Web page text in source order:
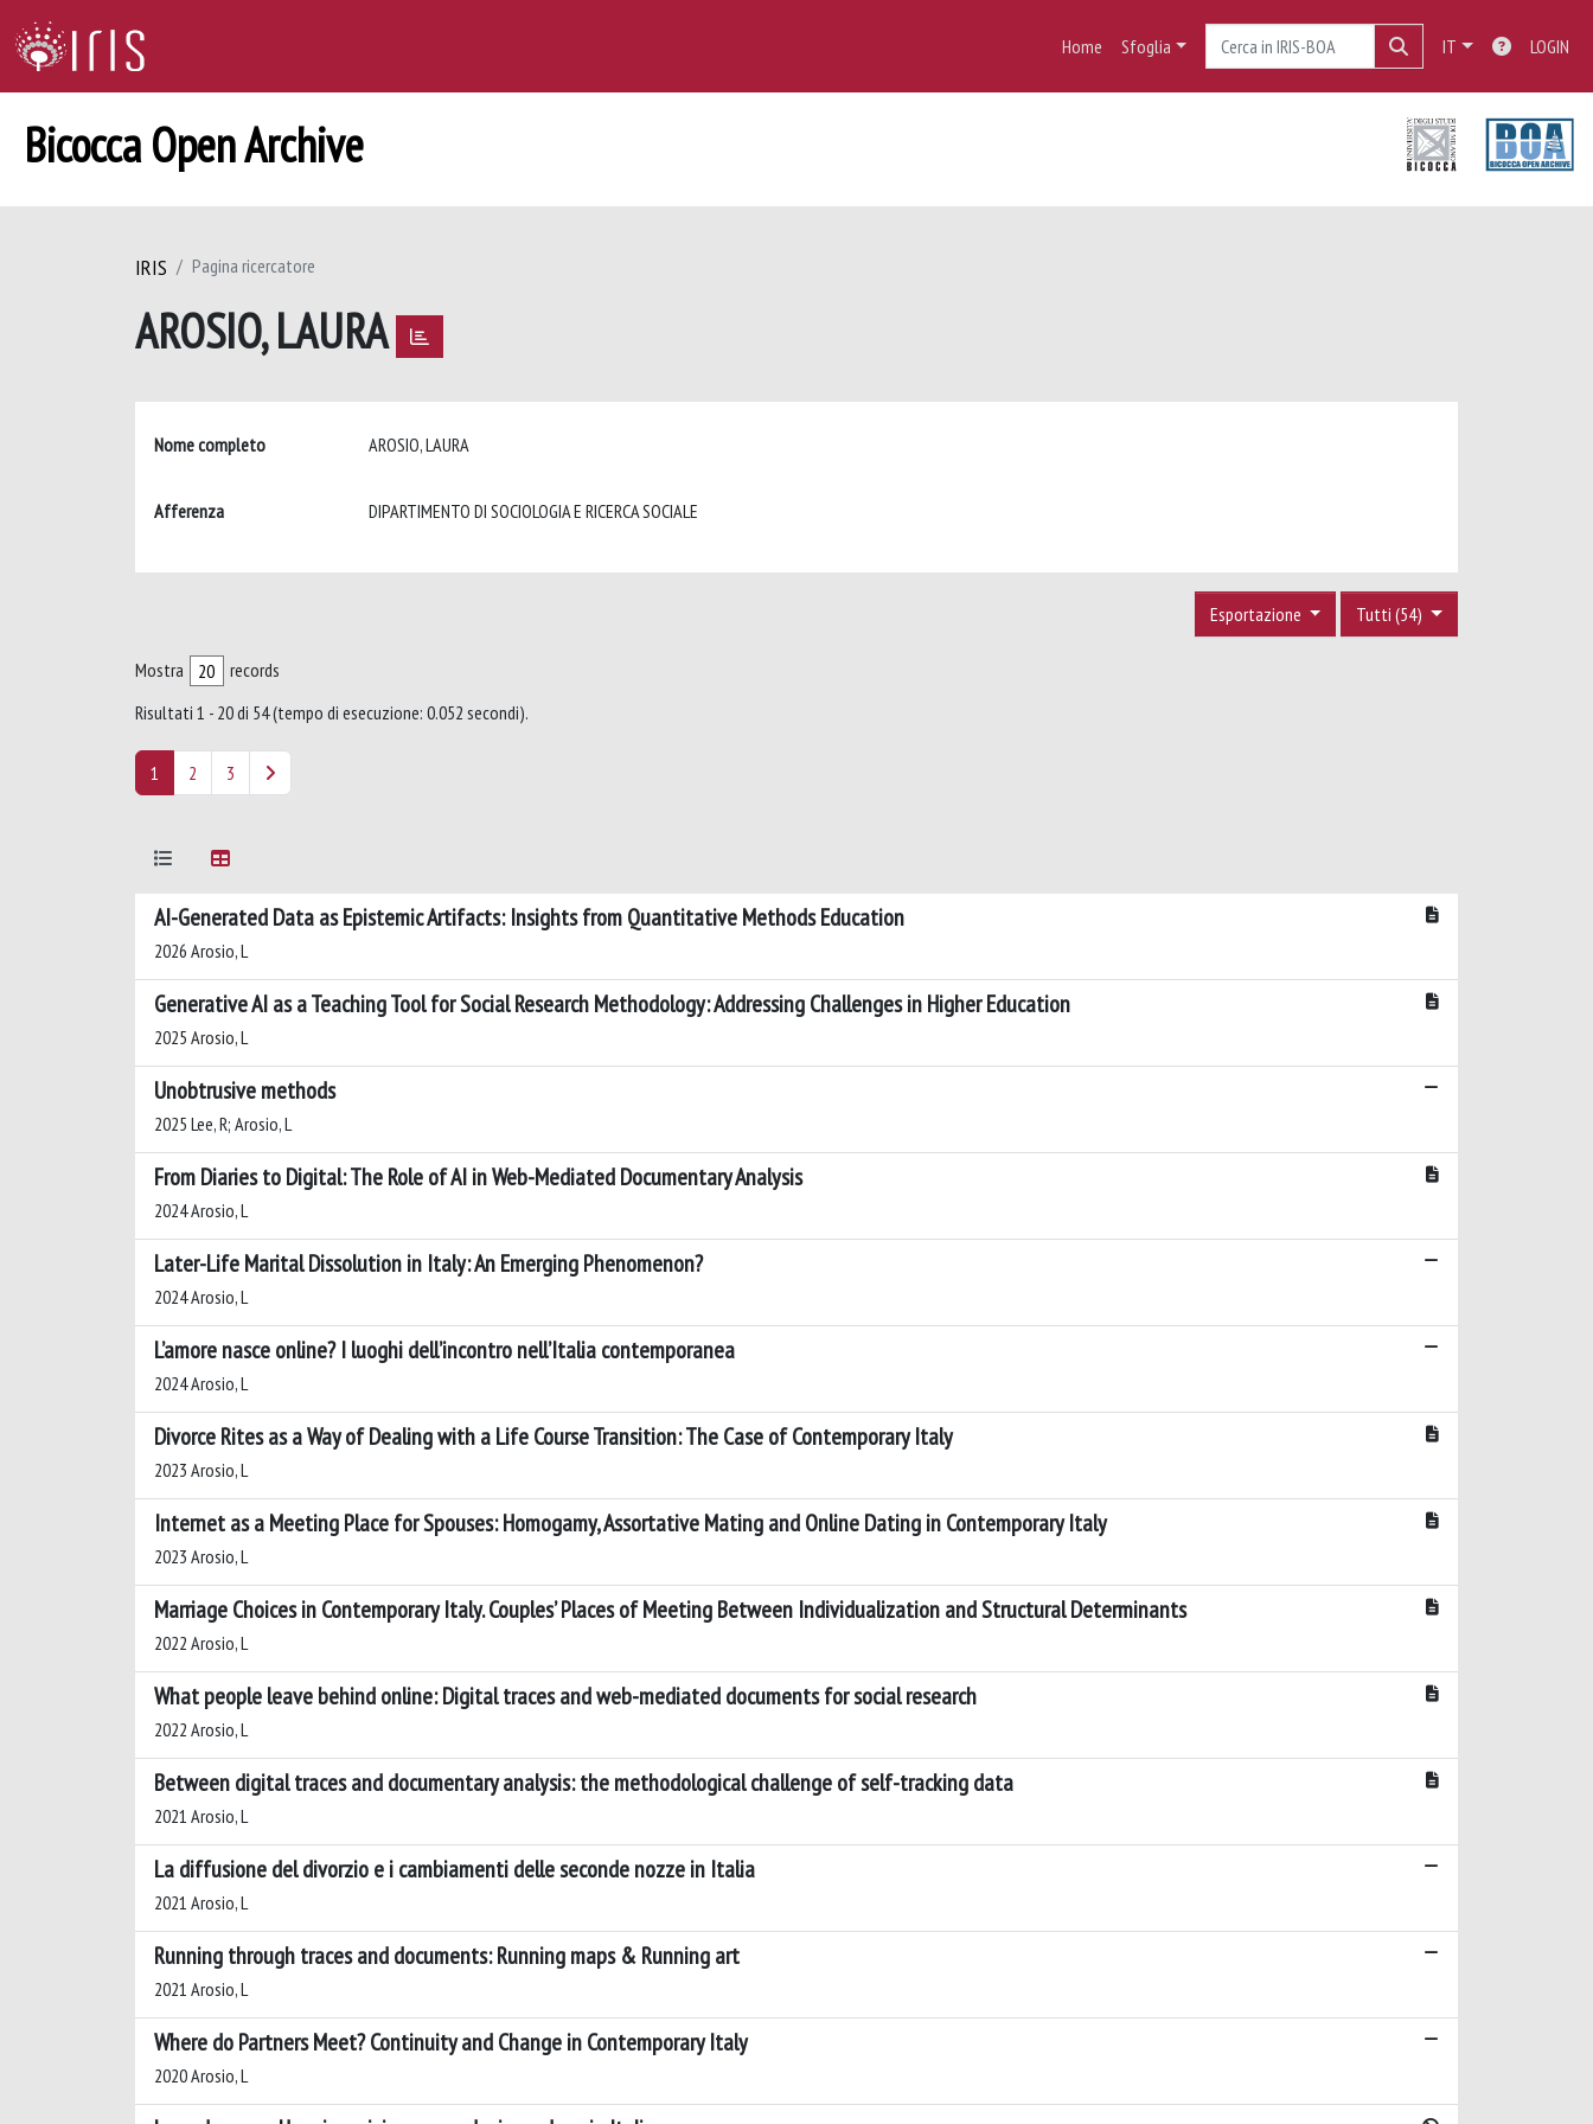
Home Sfoglia IT LOGIN
Bicocca Open Archive
IRIS Pagina ricercatore
AROSIO, LAURA
Nome completo AROSIO, LAURA
Afferenza DIPARTIMENTO DI SOCIOLOGIA E RICERCA SOCIALE
Tutti (54)
Esportazione
Mostra
records
Risultati 1 - 20 di 54 (tempo di esecuzione: 0.052 secondi).
1 2 3
AI-Generated Data as Epistemic Artifacts: Insights from Quantitative Methods Education
2026 Arosio, L
Generative AI as a Teaching Tool for Social Research Methodology: Addressing Challenges in Higher Education
2025 Arosio, L
Unobtrusive methods
2025 Lee, R; Arosio, L
From Diaries to Digital: The Role of AI in Web-Mediated Documentary Analysis
2024 Arosio, L
Later-Life Marital Dissolution in Italy: An Emerging Phenomenon?
2024 Arosio, L
L’amore nasce online? I luoghi dell’incontro nell’Italia contemporanea
2024 Arosio, L
Divorce Rites as a Way of Dealing with a Life Course Transition: The Case of Contemporary Italy
2023 Arosio, L
Internet as a Meeting Place for Spouses: Homogamy, Assortative Mating and Online Dating in Contemporary Italy
2023 Arosio, L
Marriage Choices in Contemporary Italy. Couples’ Places of Meeting Between Individualization and Structural Determinants
2022 Arosio, L
What people leave behind online: Digital traces and web-mediated documents for social research
2022 Arosio, L
Between digital traces and documentary analysis: the methodological challenge of self-tracking data
2021 Arosio, L
La diffusione del divorzio e i cambiamenti delle seconde nozze in Italia
2021 Arosio, L
Running through traces and documents: Running maps & Running art
2021 Arosio, L
Where do Partners Meet? Continuity and Change in Contemporary Italy
2020 Arosio, L